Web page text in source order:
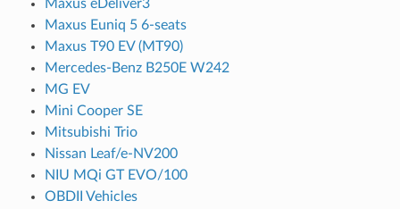
Maxus eDeliver3
Maxus Euniq 5 6-seats
Maxus T90 EV (MT90)
Mercedes-Benz B250E W242
MG EV
Mini Cooper SE
Mitsubishi Trio
Nissan Leaf/e-NV200
NIU MQi GT EVO/100
OBDII Vehicles